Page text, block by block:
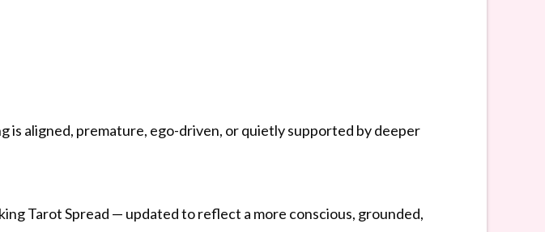
is aligned, premature, ego-driven, or quietly supported by deeper
Tarot Spread — updated to reflect a more conscious, grounded,